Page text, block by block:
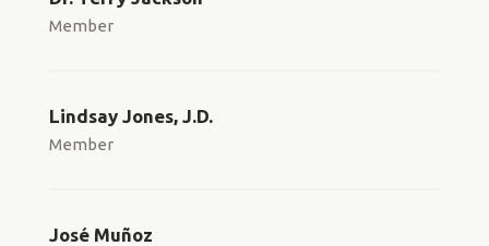
Member
Lindsay Jones, J.D.
Member
José Muñoz